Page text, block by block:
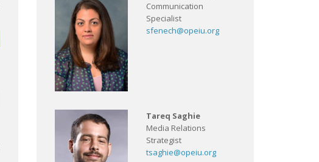
Communication
Specialist
sfenech@opeiu.org
Tareq Saghie
Media Relations
Strategist
tsaghie@opeiu.org